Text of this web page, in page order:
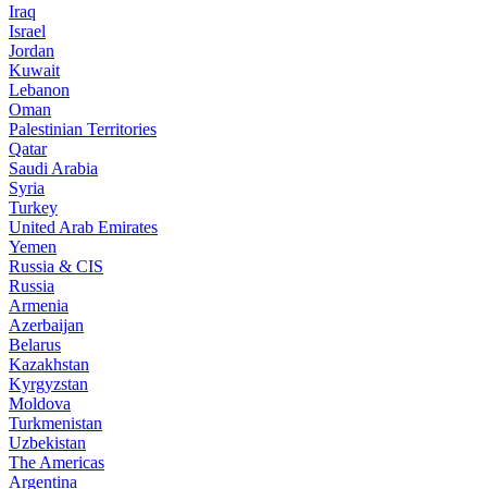
Iraq
Israel
Jordan
Kuwait
Lebanon
Oman
Palestinian Territories
Qatar
Saudi Arabia
Syria
Turkey
United Arab Emirates
Yemen
Russia & CIS
Russia
Armenia
Azerbaijan
Belarus
Kazakhstan
Kyrgyzstan
Moldova
Turkmenistan
Uzbekistan
The Americas
Argentina